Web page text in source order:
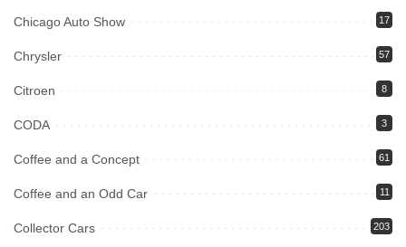
Chicago Auto Show 17
Chrysler 57
Citroen 8
CODA 3
Coffee and a Concept 61
Coffee and an Odd Car 11
Collector Cars 203